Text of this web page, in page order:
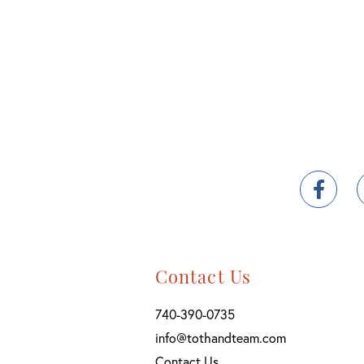
Contact Us
740-390-0735
info@tothandteam.com